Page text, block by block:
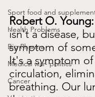
Sport food and
Health Problems
Big Pharma
Medical war- politics
Cancer
Robert O. Young:
isn't a disease,
symptom of
It's a symptom
circulation,
breathing. Our